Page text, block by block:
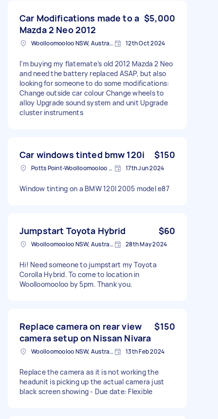
Car Modifications made to a
Mazda 2 Neo 2012
$5,000
Woolloomooloo NSW, Australia 12th Oct 2024
I’m buying my flatemate’s old 2012 Mazda 2 Neo
and need the battery replaced ASAP, but also
looking for someone to do some modifications:
Change outside car colour Change wheels to
alloy Upgrade sound system and unit Upgrade
cluster instruments
Car windows tinted bmw 120i $150
Potts Point-Woolloomooloo NSW, Australia 17th Jun 2024
Window tinting on a BMW 120I 2005 model e87
Jumpstart Toyota Hybrid $60
Woolloomooloo NSW, Australia 28th May 2024
Hi! Need someone to jumpstart my Toyota
Corolla Hybrid. To come to location in
Woolloomooloo by 5pm. Thank you.
Replace camera on rear view
camera setup on Nissan Nivara
$150
Woolloomooloo NSW, Australia 13th Feb 2024
Replace the camera as it is not working the
headunit is picking up the actual camera just
black screen showing - Due date: Flexible